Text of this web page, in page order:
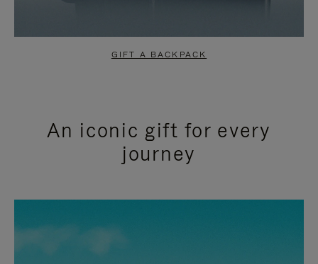
GIFT A BACKPACK
An iconic gift for every
journey